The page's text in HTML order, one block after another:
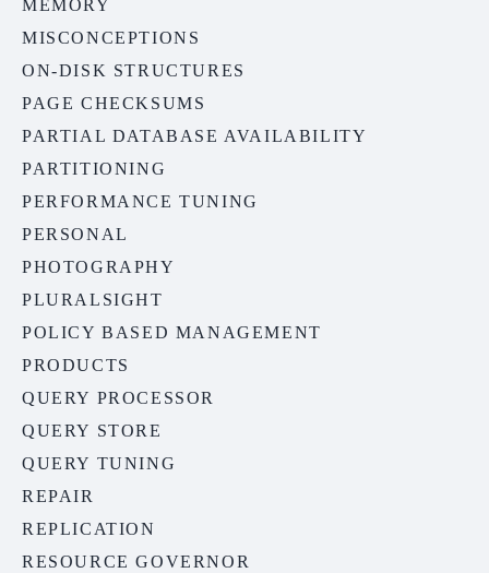
MEMORY
MISCONCEPTIONS
ON-DISK STRUCTURES
PAGE CHECKSUMS
PARTIAL DATABASE AVAILABILITY
PARTITIONING
PERFORMANCE TUNING
PERSONAL
PHOTOGRAPHY
PLURALSIGHT
POLICY BASED MANAGEMENT
PRODUCTS
QUERY PROCESSOR
QUERY STORE
QUERY TUNING
REPAIR
REPLICATION
RESOURCE GOVERNOR